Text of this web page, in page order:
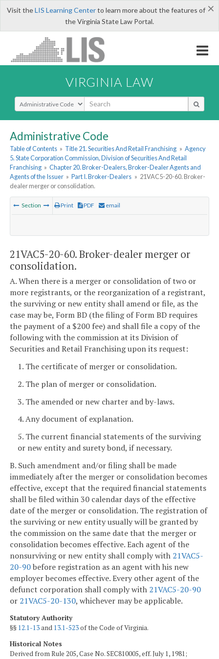
×
Visit theLIS Learning Centerto learn more about the features of
the Virginia State Law Portal.
VIRGINIA LAW
Select Search Type
Administrative Code
Table of Contents » Title 21. Securities And Retail Franchising » Agency
5. State Corporation Commission, Division of Securities And Retail
Franchising » Chapter 20. Broker-Dealers, Broker-Dealer Agents and
Agents of the Issuer » Part I. Broker-Dealers » 21VAC5-20-60. Broker-
dealer merger or consolidation.
Section Print PDF email
21VAC5-20-60. Broker-dealer merger or
consolidation.
A. When there is a merger or consolidation of two or
more registrants, or the reorganization of a registrant,
the surviving or new entity shall amend or file, as the
case may be, Form BD (the filing of Form BD requires
the payment of a $200 fee) and shall file a copy of the
following with the commission at its Division of
Securities and Retail Franchising upon its request:
1. The certificate of merger or consolidation.
2. The plan of merger or consolidation.
3. The amended or new charter and by-laws.
4. Any document of explanation.
5. The current financial statements of the surviving
or new entity and surety bond, if necessary.
B. Such amendment and/or filing shall be made
immediately after the merger or consolidation becomes
effective, except that the required financial statements
shall be filed within 30 calendar days of the effective
date of the merger or consolidation. The registration of
the surviving or new entity usually will be granted by
the commission on the same date that the merger or
consolidation becomes effective. Each agent of the
nonsurviving or new entity shall comply with 21VAC5-
20-90before registration as an agent with his new
employer becomes effective. Every other agent of the
defunct corporation shall comply with 21VAC5-20-90
or 21VAC5-20-130, whichever may be applicable.
Statutory Authority
§§ 12.1-13and 13.1-523of the Code of Virginia.
Historical Notes
Derived from Rule 205, Case No. SEC810005, eff. July 1, 1981;